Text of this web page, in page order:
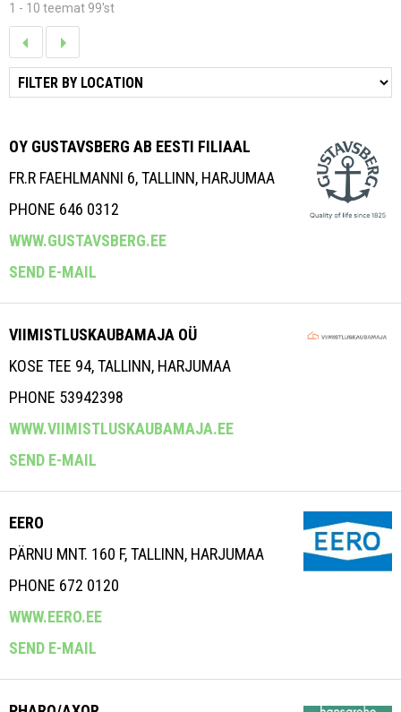
1 - 10 teemat 99'st
OY GUSTAVSBERG AB EESTI FILIAAL
FR.R FAEHLMANNI 6, TALLINN, HARJUMAA
PHONE 646 0312
WWW.GUSTAVSBERG.EE
SEND E-MAIL
VIIMISTLUSKAUBAMAJA OÜ
KOSE TEE 94, TALLINN, HARJUMAA
PHONE 53942398
WWW.VIIMISTLUSKAUBAMAJA.EE
SEND E-MAIL
EERO
PÄRNU MNT. 160 F, TALLINN, HARJUMAA
PHONE 672 0120
WWW.EERO.EE
SEND E-MAIL